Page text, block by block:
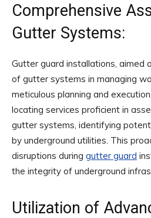
Comprehensive
Gutter Systems:
Gutter guard installations, aimed
of gutter systems in managing
meticulous planning and
locating services proficient in
gutter systems, identifying
by underground utilities. This
disruptions during gutter guard
the integrity of underground
Utilization of